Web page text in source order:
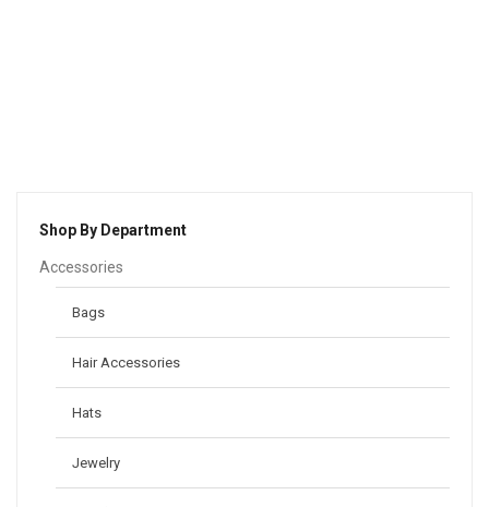
Shop By Department
Accessories
Bags
Hair Accessories
Hats
Jewelry